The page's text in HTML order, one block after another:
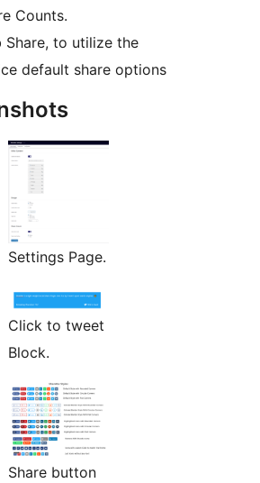
Counts.
Share, to utilize the
default share options
Settings Page.
Click to tweet
Block.
Share button